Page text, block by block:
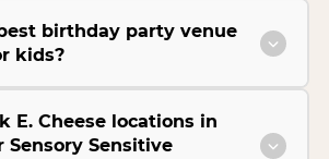
birthday party venue
kids?
E. Cheese locations in
Sensory Sensitive